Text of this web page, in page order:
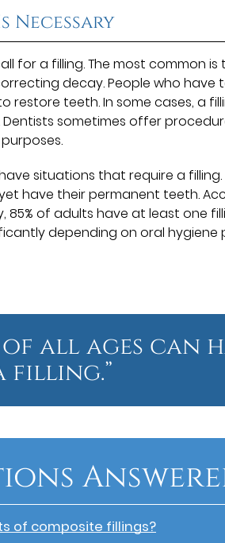
Necessary
for a filling. The most common
decay. People who have
restore teeth. In some cases, a
sometimes offer
situations that require a
have their permanent teeth.
85% of adults have at least one
depending on oral hygiene
of all ages can
filling.”
of composite fillings?